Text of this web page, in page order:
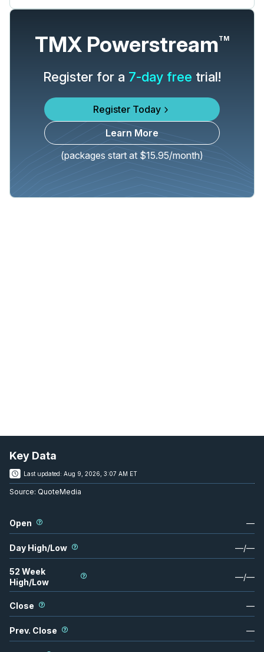
TMX PowerstreamTM
Register for a 7-day free trial!
Register Today
Learn More
(packages start at $15.95/month)
Key Data
Last updated: Aug 9, 2026, 3:07 AM ET
Source: QuoteMedia
Open —
Day High/Low —/—
52 Week
High/Low
—/—
Close —
Prev. Close —